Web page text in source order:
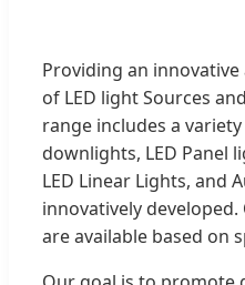
Providing an
of LED light Sources
range includes a variety
downlights, LED Panel
LED Linear Lights, and
innovatively developed.
are available based on